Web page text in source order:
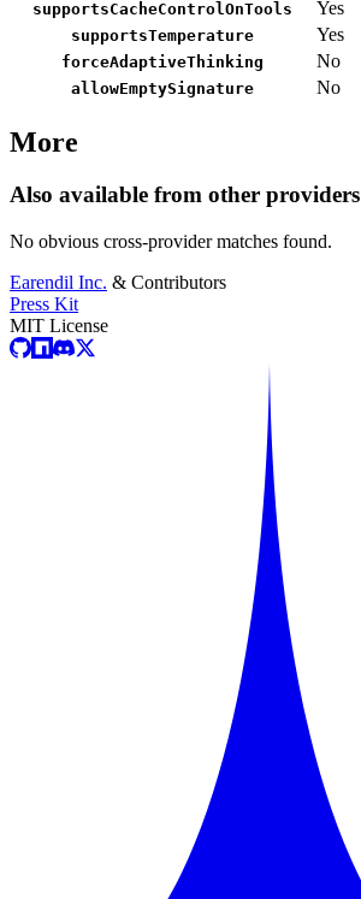
supportsCacheControlOnTools Yes
supportsTemperature Yes
forceAdaptiveThinking No
allowEmptySignature No
More
Also available from other providers
No obvious cross-provider matches found.
Earendil Inc. & Contributors
Press Kit
MIT License